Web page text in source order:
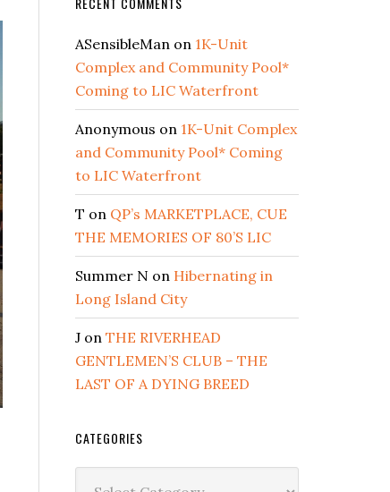
ASensibleMan on 1K-Unit
Complex and Community Pool*
Coming to LIC Waterfront
Anonymous on 1K-Unit Complex
and Community Pool* Coming
to LIC Waterfront
T on QP’s MARKETPLACE, CUE
THE MEMORIES OF 80’S LIC
Summer N on Hibernating in
Long Island City
J on THE RIVERHEAD
GENTLEMEN’S CLUB – THE
LAST OF A DYING BREED
CATEGORIES